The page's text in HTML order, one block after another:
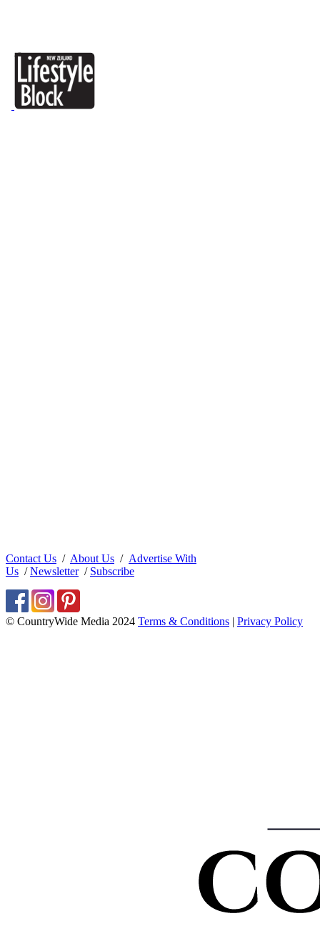
Contact Us / About Us / Advertise With
Us /Newsletter/ Subscribe
© CountryWide Media 2024 Terms & Conditions | Privacy Policy